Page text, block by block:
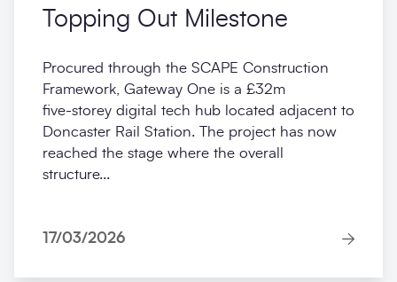
Topping Out Milestone
Procured through the SCAPE Construction
Framework, Gateway One is a £32m
five‑storey digital tech hub located adjacent to
Doncaster Rail Station. The project has now
reached the stage where the overall
structure...
17/03/2026